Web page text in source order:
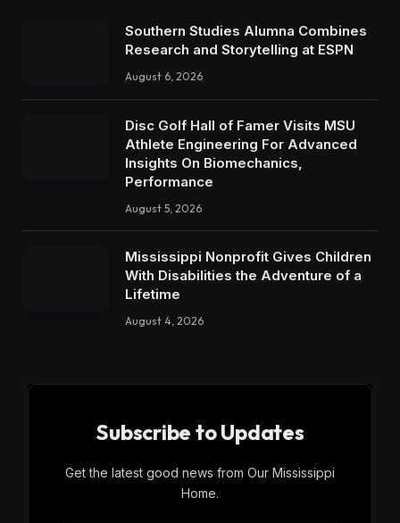
Southern Studies Alumna Combines
Research and Storytelling at ESPN
August 6, 2026
Disc Golf Hall of Famer Visits MSU
Athlete Engineering For Advanced
Insights On Biomechanics,
Performance
August 5, 2026
Mississippi Nonprofit Gives Children
With Disabilities the Adventure of a
Lifetime
August 4, 2026
Subscribe to Updates
Get the latest good news from Our Mississippi
Home.